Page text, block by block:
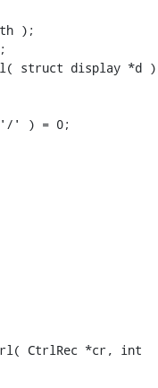
struct display *d )
CtrlRec *cr, int